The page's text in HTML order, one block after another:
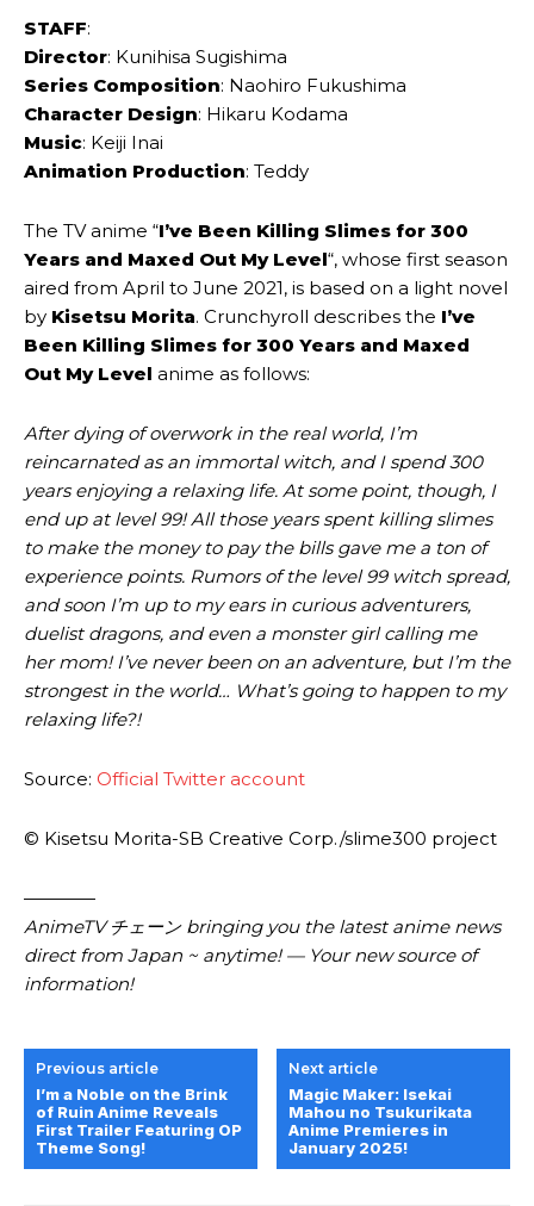
STAFF:
Director: Kunihisa Sugishima
Series Composition: Naohiro Fukushima
Character Design: Hikaru Kodama
Music: Keiji Inai
Animation Production: Teddy
The TV anime “I’ve Been Killing Slimes for 300
Years and Maxed Out My Level“, whose first season
aired from April to June 2021, is based on a light novel
by Kisetsu Morita. Crunchyroll describes the I’ve
Been Killing Slimes for 300 Years and Maxed
Out My Level anime as follows:
After dying of overwork in the real world, I’m
reincarnated as an immortal witch, and I spend 300
years enjoying a relaxing life. At some point, though, I
end up at level 99! All those years spent killing slimes
to make the money to pay the bills gave me a ton of
experience points. Rumors of the level 99 witch spread,
and soon I’m up to my ears in curious adventurers,
duelist dragons, and even a monster girl calling me
her mom! I’ve never been on an adventure, but I’m the
strongest in the world… What’s going to happen to my
relaxing life?!
Source: Official Twitter account
© Kisetsu Morita-SB Creative Corp./slime300 project
————
AnimeTV チェーン bringing you the latest anime news
direct from Japan ~ anytime! — Your new source of
information!
Previous article
I’m a Noble on the Brink
of Ruin Anime Reveals
First Trailer Featuring OP
Theme Song!
Next article
Magic Maker: Isekai
Mahou no Tsukurikata
Anime Premieres in
January 2025!